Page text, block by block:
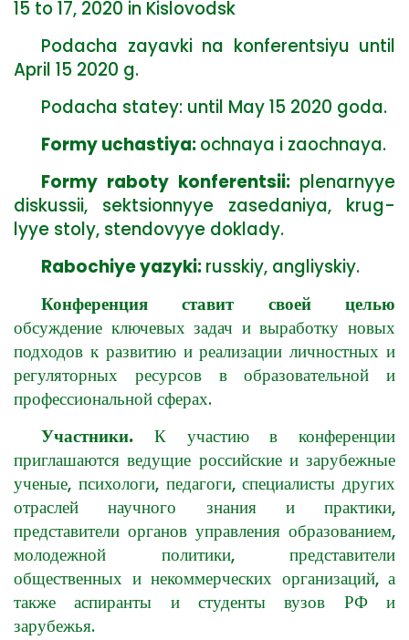
15 to 17, 2020 in Kislovodsk
Podacha zayavki na konferentsiyu until
April 15 2020 g.
Podacha statey: until May 15 2020 goda.
Formy uchastiya:ochnaya i zaochnaya.
Formy raboty konferentsii: plenarnyye
diskussii, sektsionnyye zasedaniya, krug-
lyye stoly, stendovyye doklady.
Rabochiye yazyki:russkiy, angliyskiy.
Конференция ставит своей целью
обсуждение ключевых задач и выработку новых
подходов к развитию и реализации личностных и
регуляторных ресурсов в образовательной и
профессиональной сферах.
Участники. К участию в конференции
приглашаются ведущие российские и зарубежные
ученые, психологи, педагоги, специалисты других
отраслей научного знания и практики,
представители органов управления образованием,
молодежной политики, представители
общественных и некоммерческих организаций, а
также аспиранты и студенты вузов РФ и
зарубежья.